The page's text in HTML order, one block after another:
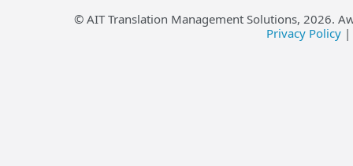
© AIT Translation Management Solutions, 2026.
Privacy Policy